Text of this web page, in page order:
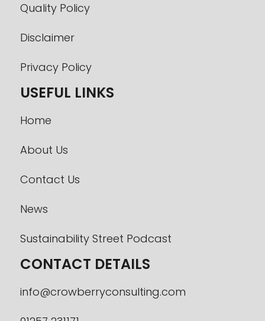
Quality Policy
Disclaimer
Privacy Policy
USEFUL LINKS
Home
About Us
Contact Us
News
Sustainability Street Podcast
CONTACT DETAILS
info@crowberryconsulting.com